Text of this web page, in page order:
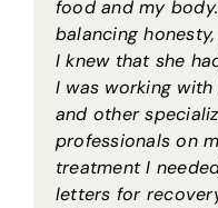
food and my
balancing
I knew that she
I was working
and other
professionals on
treatment I
letters for